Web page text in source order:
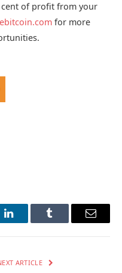
cent of profit from your
for more
LinkedInTumblr Email
ARTICLE